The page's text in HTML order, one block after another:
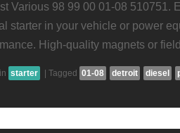
Various 98 99 00 01-08 510751.
starter in your vehicle or power
High-quality magnets or
starter Tagged 01-08 detroit diesel